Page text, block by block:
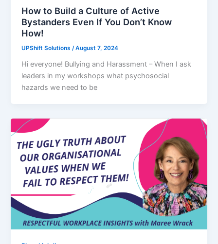
How to Build a Culture of Active
Bystanders Even If You Don’t Know
How!
UPShift Solutions /August 7, 2024
Hi everyone! Bullying and Harassment – When I ask
leaders in my workshops what psychosocial
hazards we need to be